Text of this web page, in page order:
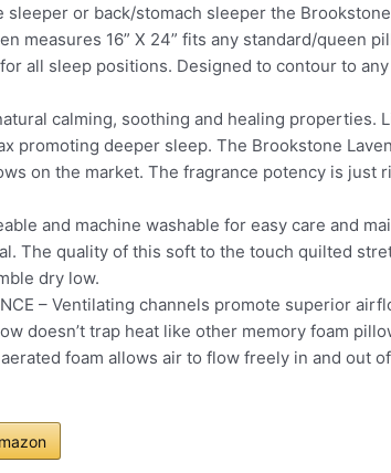
sleeper or back/stomach sleeper the
measures 16” X 24” fits any standard/queen
all sleep positions. Designed to contour to
calming, soothing and healing properties.
promoting deeper sleep. The Brookstone
on the market. The fragrance potency is just
and machine washable for easy care and
The quality of this soft to the touch quilted
dry low.
– Ventilating channels promote superior
doesn’t trap heat like other memory foam
foam allows air to flow freely in and out